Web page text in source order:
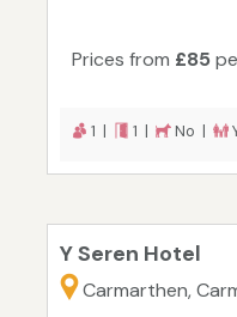
Prices from £85
1 | 1 | No |
Y Seren Hotel
Carmarthen,